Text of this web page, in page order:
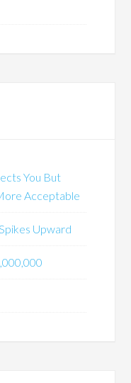
You But
Acceptable
Upward